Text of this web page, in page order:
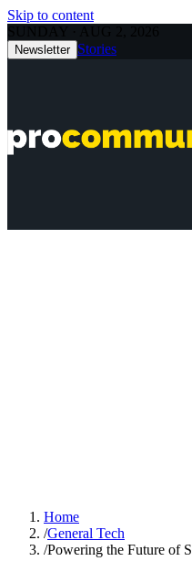
Skip to content
Newsletter Stories
Home
/General Tech
/Powering the Future of